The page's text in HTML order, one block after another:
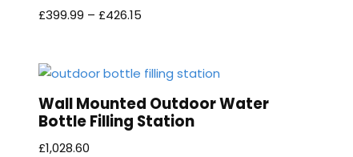
£399.99 – £426.15
Wall Mounted Outdoor Water
Bottle Filling Station
£1,028.60